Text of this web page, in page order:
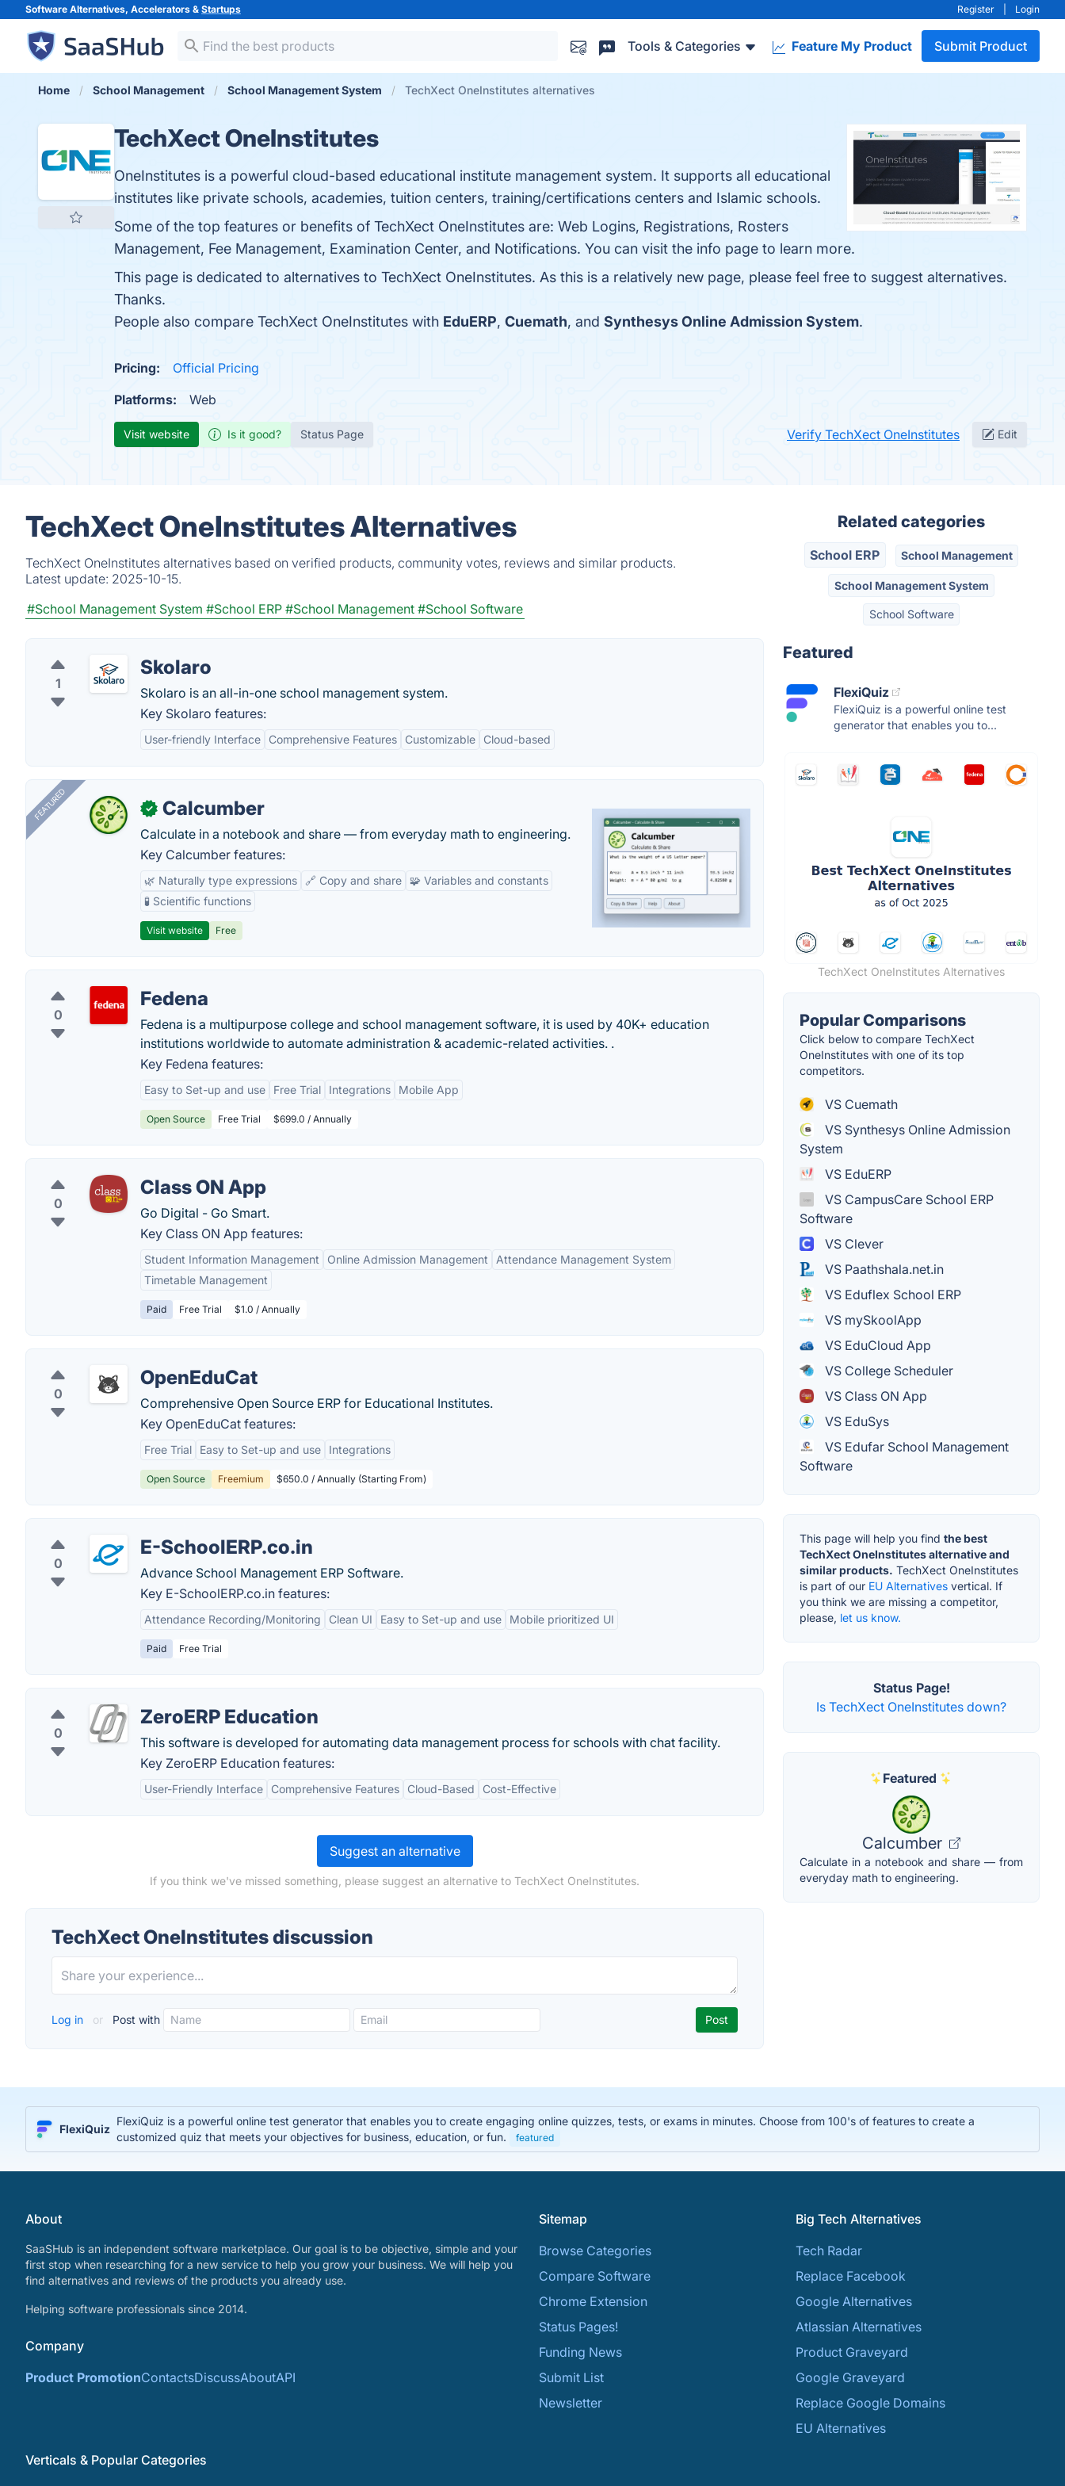
Software Alternatives, Accelerators & Startups Register Login
Tools & Categories Feature My Product Submit Product
Home School Management School Management System TechXect OneInstitutes alternatives
TechXect OneInstitutes
OneInstitutes is a powerful cloud-based educational institute management system. It supports all educational
institutes like private schools, academies, tuition centers, training/certifications centers and Islamic schools.
Some of the top features or benefits of TechXect OneInstitutes are: Web Logins, Registrations, Rosters
Management, Fee Management, Examination Center, and Notifications. You can visit the info page to learn more.
This page is dedicated to alternatives to TechXect OneInstitutes. As this is a relatively new page, please feel free to suggest alternatives.
Thanks.
People also compare TechXect OneInstitutes with EduERP, Cuemath, and Synthesys Online Admission System.
Pricing:
Official Pricing
Platforms:
Web
Visit website Is it good? Status Page Verify TechXect OneInstitutes Edit
TechXect OneInstitutes Alternatives
TechXect OneInstitutes alternatives based on verified products, community votes, reviews and similar products.
Latest update: 2025-10-15.
#School Management System #School ERP #School Management #School Software
1
Skolaro
Skolaro is an all-in-one school management system.
Key Skolaro features:
User-friendly Interface Comprehensive Features Customizable Cloud-based
FEATURED ✓ Calcumber
Calculate in a notebook and share — from everyday math to engineering.
Key Calcumber features:
🌿 Naturally type expressions 🔗 Copy and share
🧩 Variables and constants
🧪 Scientific functions
Visit website Free
0
Fedena
Fedena is a multipurpose college and school management software, it is used by 40K+ education
institutions worldwide to automate administration & academic-related activities. .
Key Fedena features:
Easy to Set-up and use Free Trial Integrations Mobile App
Open Source Free Trial $699.0 / Annually
0
Class ON App
Go Digital - Go Smart.
Key Class ON App features:
Student Information Management Online Admission Management
Attendance Management System
Timetable Management
Paid Free Trial $1.0 / Annually
0
OpenEduCat
Comprehensive Open Source ERP for Educational Institutes.
Key OpenEduCat features:
Free Trial Easy to Set-up and use Integrations
Open Source Freemium $650.0 / Annually (Starting From)
0
E-SchoolERP.co.in
Advance School Management ERP Software.
Key E-SchoolERP.co.in features:
Attendance Recording/Monitoring Clean UI Easy to Set-up and use Mobile prioritized UI
Paid Free Trial
0
ZeroERP Education
This software is developed for automating data management process for schools with chat facility.
Key ZeroERP Education features:
User-Friendly Interface Comprehensive Features Cloud-Based Cost-Effective
Suggest an alternative
If you think we've missed something, please suggest an alternative to TechXect OneInstitutes.
TechXect OneInstitutes discussion
Log in or Post with
Related categories
School ERP School Management
School Management System
School Software
Featured
FlexiQuiz
FlexiQuiz is a powerful online test
generator that enables you to...
TechXect OneInstitutes Alternatives
Popular Comparisons
Click below to compare TechXect
OneInstitutes with one of its top
competitors.
VS Cuemath
VS Synthesys Online Admission
System
VS EduERP
VS CampusCare School ERP
Software
VS Clever
VS Paathshala.net.in
VS Eduflex School ERP
VS mySkoolApp
VS EduCloud App
VS College Scheduler
VS Class ON App
VS EduSys
VS Edufar School Management
Software
This page will help you find the best
TechXect OneInstitutes alternative and
similar products. TechXect OneInstitutes
is part of our EU Alternatives vertical. If
you think we are missing a competitor,
please, let us know.
Status Page!
Is TechXect OneInstitutes down?
Featured
Calcumber
Calculate in a notebook and share — from
everyday math to engineering.
FlexiQuiz
FlexiQuiz is a powerful online test generator that enables you to create engaging online quizzes, tests, or exams in minutes. Choose from 100's of features to create a
customized quiz that meets your objectives for business, education, or fun.
featured
About
SaaSHub is an independent software marketplace. Our goal is to be objective, simple and your
first stop when researching for a new service to help you grow your business. We will help you
find alternatives and reviews of the products you already use.
Helping software professionals since 2014.
Company
Product PromotionContactsDiscussAboutAPI
Sitemap
Browse Categories
Compare Software
Chrome Extension
Status Pages!
Funding News
Submit List
Newsletter
Big Tech Alternatives
Tech Radar
Replace Facebook
Google Alternatives
Atlassian Alternatives
Product Graveyard
Google Graveyard
Replace Google Domains
EU Alternatives
Verticals & Popular Categories